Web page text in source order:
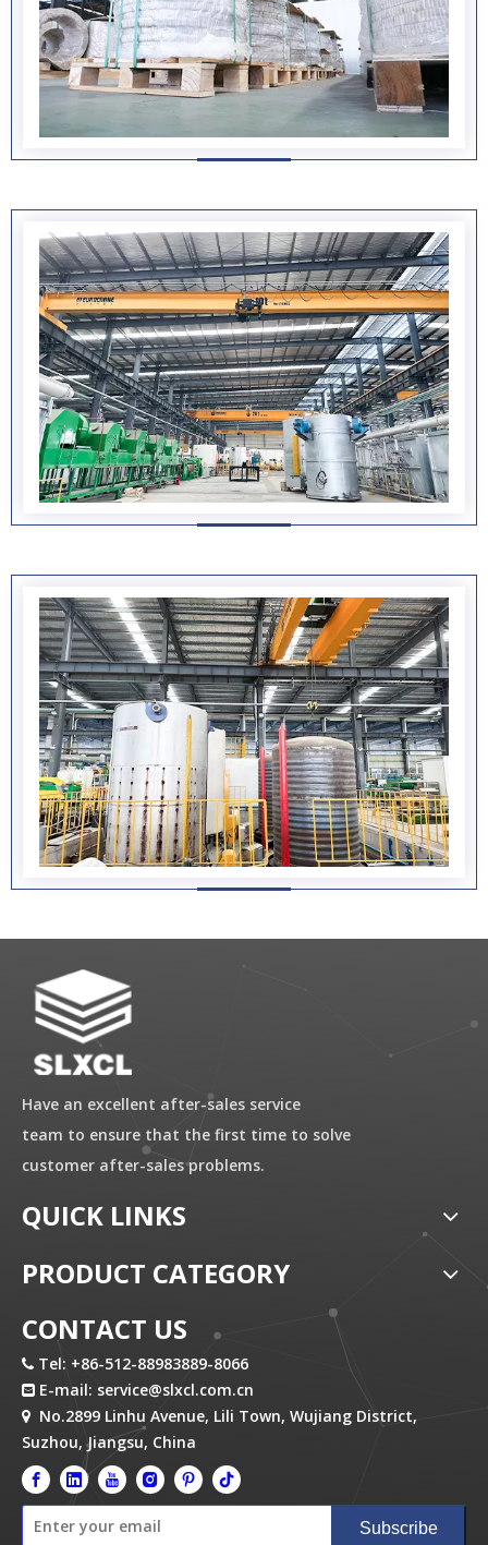
Have an excellent after-sales service
team to ensure that the first time to solve
customer after-sales problems.
QUICK LINKS
PRODUCT CATEGORY
CONTACT US
 Tel: +86-512-88983889-8066
 E-mail: service@slxcl.com.cn

No.2899 Linhu Avenue, Lili Town, Wujiang District,
Suzhou, Jiangsu, China
Subscribe